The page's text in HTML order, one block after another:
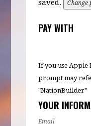
saved.
Change
PAY WITH
If you use Apple
prompt may
"NationBuilder"
YOUR
Email